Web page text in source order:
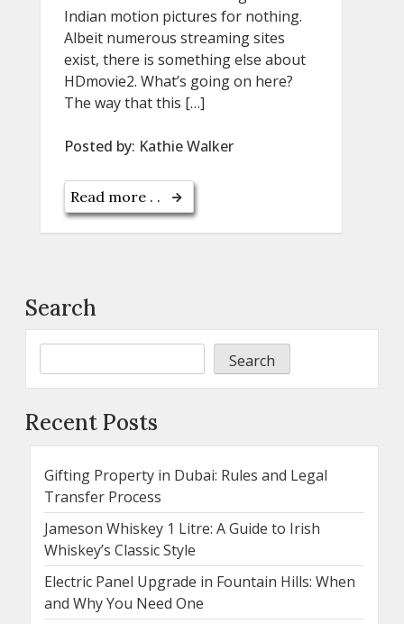
Indian motion pictures for nothing.
Albeit numerous streaming sites
exist, there is something else about
HDmovie2. What’s going on here?
The way that this […]
Posted by: Kathie Walker
Read more . .
Search
Search
Recent Posts
Gifting Property in Dubai: Rules and Legal
Transfer Process
Jameson Whiskey 1 Litre: A Guide to Irish
Whiskey’s Classic Style
Electric Panel Upgrade in Fountain Hills: When
and Why You Need One